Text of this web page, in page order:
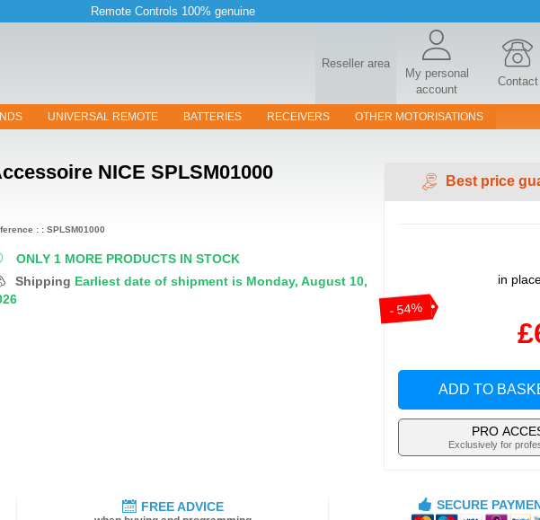
Remote Controls 100% genuine
Reseller area
My personal
account
Contact
UNIVERSAL REMOTE BATTERIES RECEIVERS OTHER MOTORISATIONS
Accessoire NICE SPLSM01000
ONLY 1 MORE PRODUCTS IN STOCK
Shipping Earliest date of shipment is Monday, August 10,
Best price
- 54%
in
ADD TO
PRO
Exclusively for
: : SPLSM01000
FREE ADVICE SECURE